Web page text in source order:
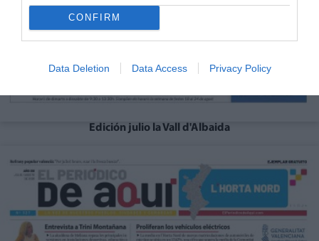
CONFIRM
Data Deletion Data Access Privacy Policy
Edición julio la Vall d'Albaida